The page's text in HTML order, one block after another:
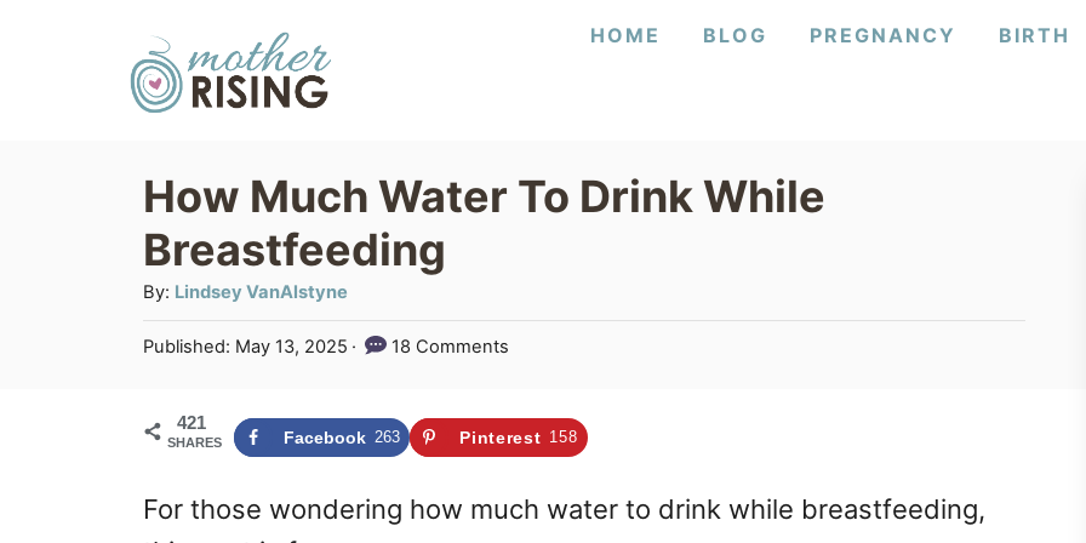
HOME BLOG PREGNANCY BIRTH
How Much Water To Drink While
Breastfeeding
By: A
u
t
o
r
Lindsey VanAlstyne
P
t
o
Published: May 13, 2025 18 Comments
421
SHARES Facebook 263 Pinterest 158
For those wondering how much water to drink while breastfeeding,